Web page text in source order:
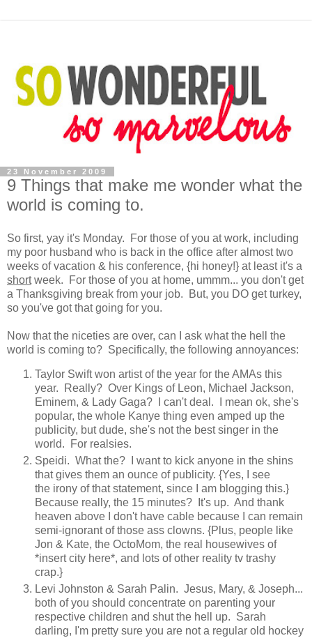
23 November 2009
9 Things that make me wonder what the
world is coming to.
So first, yay it's Monday. For those of you at work, including
my poor husband who is back in the office after almost two
weeks of vacation & his conference, {hi honey!} at least it's a
shortweek. For those of you at home, ummm... you don't get
a Thanksgiving break from your job. But, you DO get turkey,
so you've got that going for you.
Now that the niceties are over, can I ask what the hell the
world is coming to? Specifically, the following annoyances:
Taylor Swift won artist of the year for the AMAs this
year. Really? Over Kings of Leon, Michael Jackson,
Eminem, & Lady Gaga? I can't deal. I mean ok, she's
popular, the whole Kanye thing even amped up the
publicity, but dude, she's not the best singer in the
world. For realsies.
Speidi. What the? I want to kick anyone in the shins
that gives them an ounce of publicity. {Yes, I see
the irony of that statement, since I am blogging this.}
Because really, the 15 minutes? It's up. And thank
heaven above I don't have cable because I can remain
semi-ignorant of those ass clowns. {Plus, people like
Jon & Kate, the OctoMom, the real housewives of
*insert city here*, and lots of other reality tv trashy
crap.}
Levi Johnston & Sarah Palin. Jesus, Mary, & Joseph...
both of you should concentrate on parenting your
respective children and shut the hell up. Sarah
darling, I'm pretty sure you are not a regular old hockey